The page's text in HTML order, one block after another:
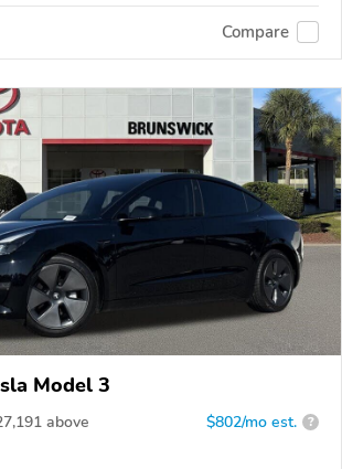
Compare
Model 3
above $802/mo est. ?